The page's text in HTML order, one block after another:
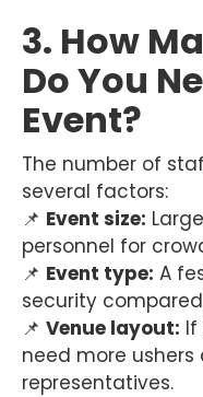
3. How
Do You
Event?
The number of
several factors:
📌 Event size:
personnel for
📌 Event type: A
security
📌 Venue layout: If
need more
representatives.